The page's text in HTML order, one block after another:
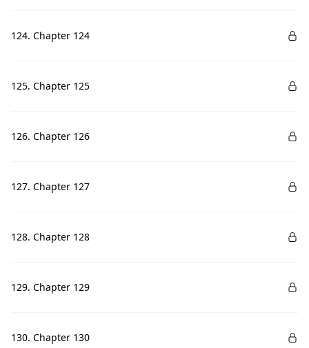
124. Chapter 124
125. Chapter 125
126. Chapter 126
127. Chapter 127
128. Chapter 128
129. Chapter 129
130. Chapter 130